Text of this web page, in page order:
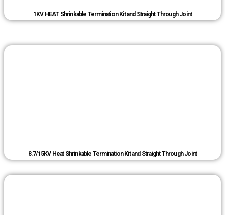
1KV HEAT Shrinkable Termination Kit and Straight Through Joint
8.7/15KV Heat Shrinkable Termination Kit and Straight Through Joint